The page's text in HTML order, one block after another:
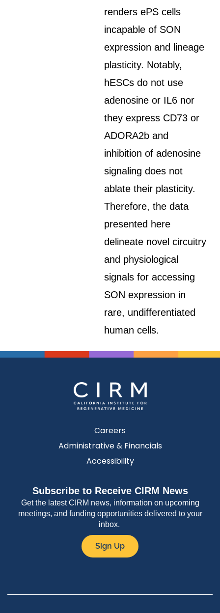
renders ePS cells
incapable of SON
expression and lineage
plasticity. Notably,
hESCs do not use
adenosine or IL6 nor
they express CD73 or
ADORA2b and
inhibition of adenosine
signaling does not
ablate their plasticity.
Therefore, the data
presented here
delineate novel circuitry
and physiological
signals for accessing
SON expression in
rare, undifferentiated
human cells.
Careers
Administrative & Financials
Accessibility
Subscribe to Receive CIRM News
Get the latest CIRM news, information on upcoming
meetings, and funding opportunities delivered to your
inbox.
Sign Up